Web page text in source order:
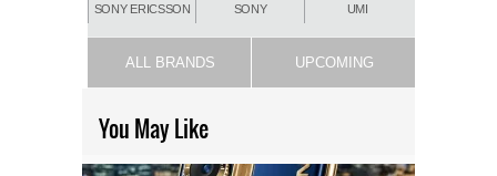
SONY ERICSSON SONY UMI
ALL BRANDS UPCOMING
You May Like